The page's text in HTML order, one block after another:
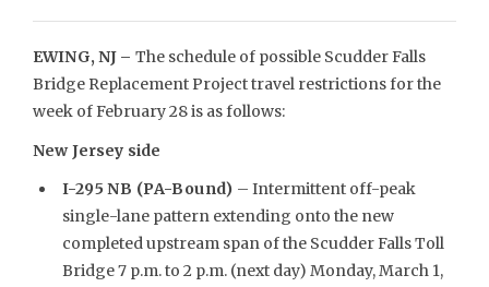
EWING, NJ – The schedule of possible Scudder Falls
Bridge Replacement Project travel restrictions for the
week of February 28 is as follows:
New Jersey side
I-295 NB (PA-Bound) – Intermittent off-peak
single-lane pattern extending onto the new
completed upstream span of the Scudder Falls Toll
Bridge 7 p.m. to 2 p.m. (next day) Monday, March 1,